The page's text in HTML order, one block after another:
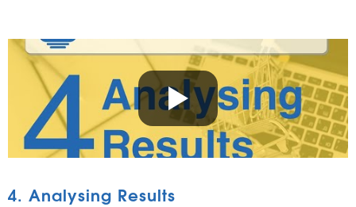
4. Analysing Results